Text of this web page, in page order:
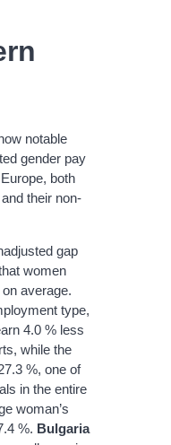
notable
gender pay
both
their non‐
gap
women
average.
type,
4.0 % less
while the
%, one of
in the entire
woman’s
%. Bulgaria